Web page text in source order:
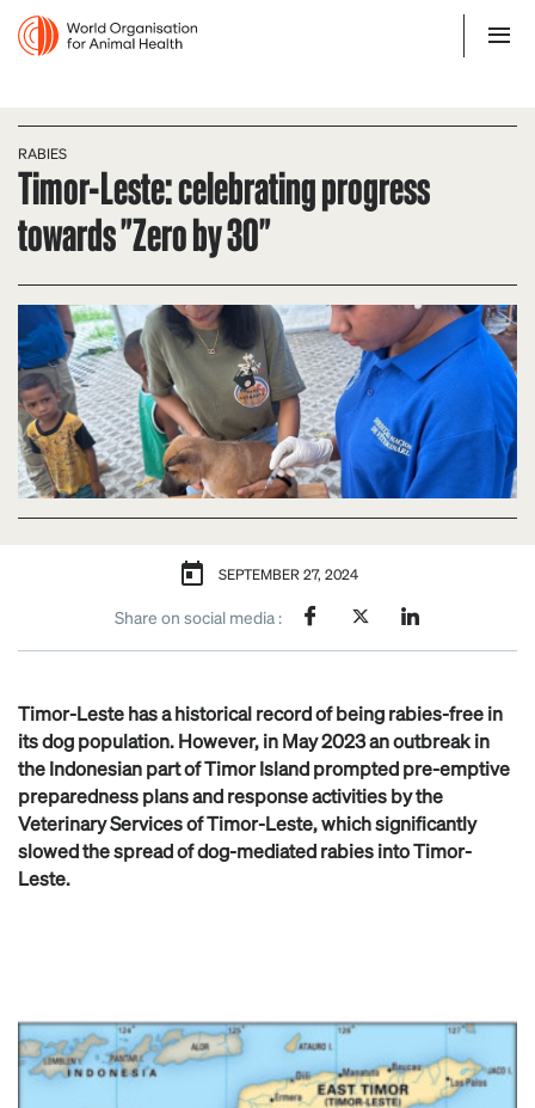
RABIES
Timor-Leste: celebrating progress
towards "Zero by 30"
SEPTEMBER 27, 2024
Share on social media :
Timor-Leste has a historical record of being rabies-free in
its dog population. However, in May 2023 an outbreak in
the Indonesian part of Timor Island prompted pre-emptive
preparedness plans and response activities by the
Veterinary Services of Timor-Leste, which significantly
slowed the spread of dog-mediated rabies into Timor-
Leste.